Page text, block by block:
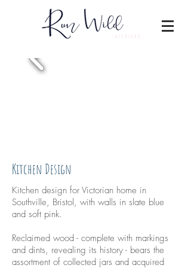
Kitchen Design
Kitchen design for Victorian home in
Southville, Bristol, with walls in slate blue
and soft pink.
Reclaimed wood - complete with markings
and dints, revealing its history - bears the
assortment of collected jars and acquired